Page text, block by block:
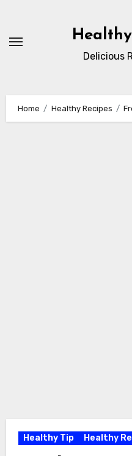
content
Delicious
Home Healthy Recipes
Healthy Tip Healthy